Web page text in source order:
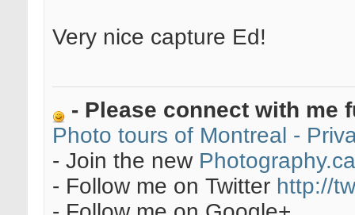
Very nice capture Ed!
- Please connect with me
Photo tours of Montreal -
- Join the new
- Follow me on Twitter http://